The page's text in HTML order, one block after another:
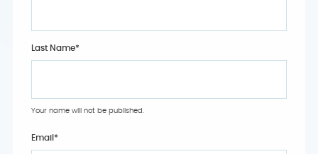
Last Name*
Your name will not be published.
Email *